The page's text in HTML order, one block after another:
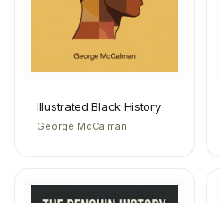
Illustrated Black History
George McCalman